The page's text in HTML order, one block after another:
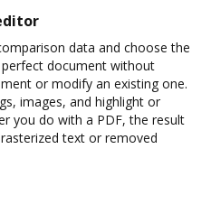
data and choose the
document without
or modify an existing one.
images, and highlight or
you do with a PDF, the result
text or removed